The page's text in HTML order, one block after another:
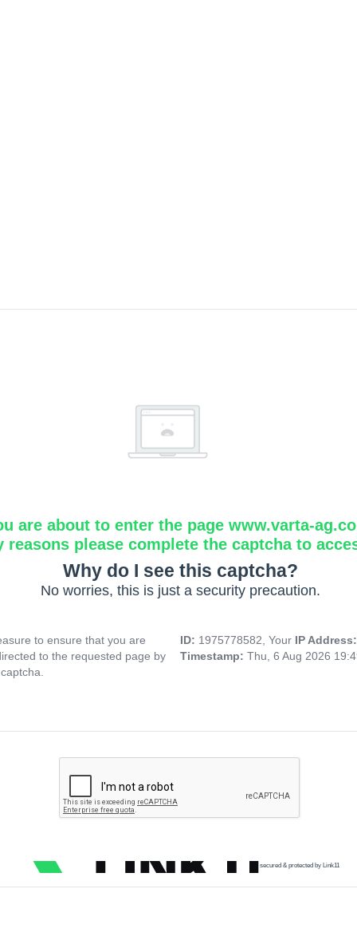
are about to enter the page www.varta-
reasons please complete the captcha to
Why do I see this captcha?
No worries, this is just a security precaution.
to ensure that you are
to the requested page by
ID: 1975778582, Your IP
Timestamp: Thu, 6 Aug 2026
secured & protected by Link11